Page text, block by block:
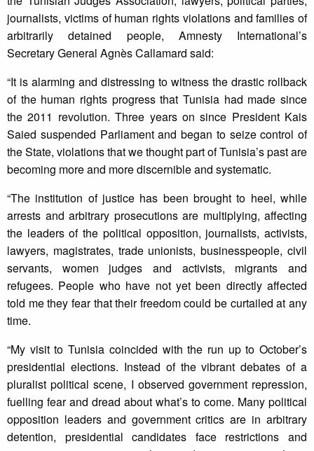
journalists, victims of human rights violations and families of
arbitrarily detained people, Amnesty International’s
Secretary General Agnès Callamard said:
“It is alarming and distressing to witness the drastic rollback
of the human rights progress that Tunisia had made since
the 2011 revolution. Three years on since President Kais
Saied suspended Parliament and began to seize control of
the State, violations that we thought part of Tunisia’s past are
becoming more and more discernible and systematic.
“The institution of justice has been brought to heel, while
arrests and arbitrary prosecutions are multiplying, affecting
the leaders of the political opposition, journalists, activists,
lawyers, magistrates, trade unionists, businesspeople, civil
servants, women judges and activists, migrants and
refugees. People who have not yet been directly affected
told me they fear that their freedom could be curtailed at any
time.
“My visit to Tunisia coincided with the run up to October’s
presidential elections. Instead of the vibrant debates of a
pluralist political scene, I observed government repression,
fuelling fear and dread about what’s to come. Many political
opposition leaders and government critics are in arbitrary
detention, presidential candidates face restrictions and